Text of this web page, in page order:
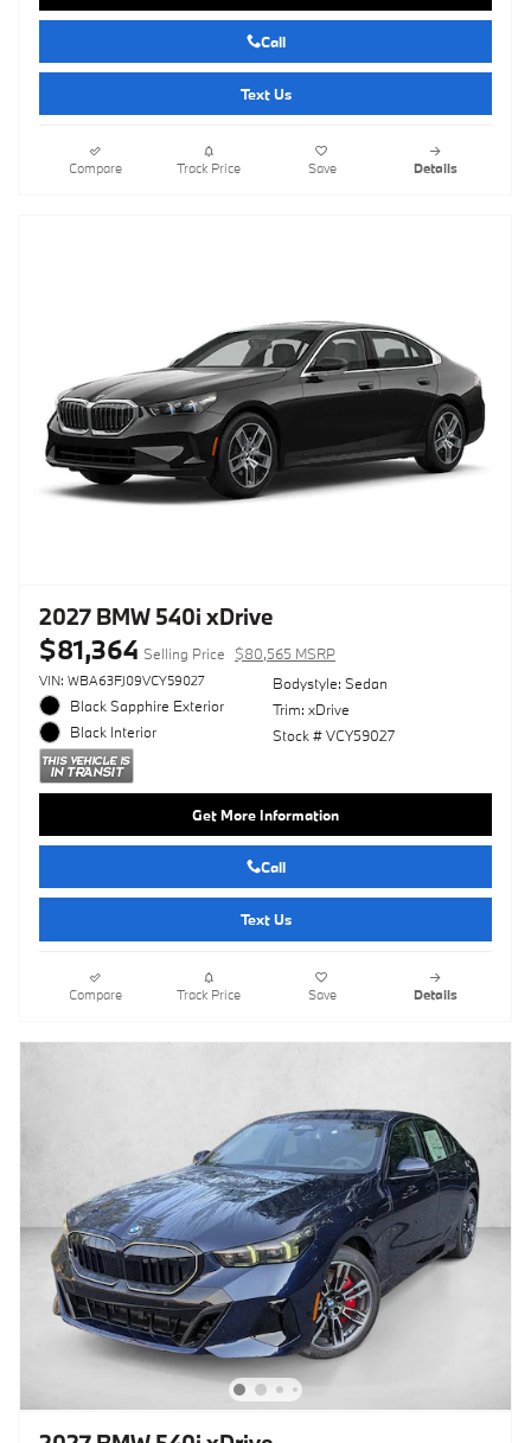
Call
Text Us
Compare Track Price Save Details
2027 BMW 540i xDrive
$81,364 Selling Price $80,565 MSRP
VIN: WBA63FJ09VCY59027
Black Sapphire Exterior
Black Interior
Bodystyle: Sedan
Trim: xDrive
Stock # VCY59027
Get More Information
Call
Text Us
Compare Track Price Save Details